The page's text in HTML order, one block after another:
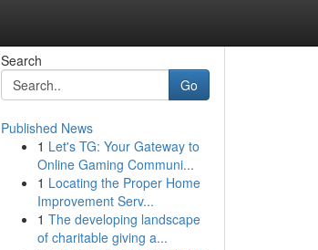
Search
Go
Published News
1 Let's TG: Your Gateway to
Online Gaming Communi...
1 Locating the Proper Home
Improvement Serv...
1 The developing landscape
of charitable giving a...